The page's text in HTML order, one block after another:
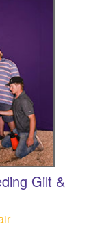
Gilt &